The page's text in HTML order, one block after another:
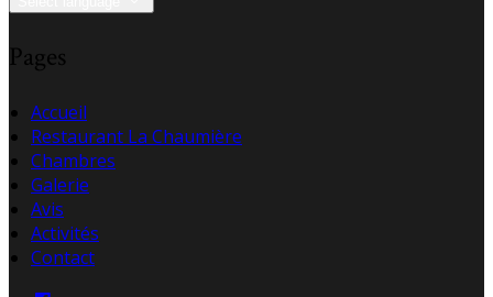
Pages
Accueil
Restaurant La Chaumière
Chambres
Galerie
Avis
Activités
Contact